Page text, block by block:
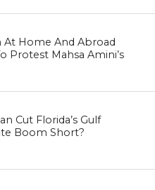
At Home And Abroad
Protest Mahsa Amini’s
Cut Florida’s Gulf
Boom Short?